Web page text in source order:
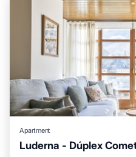
Apartment
Luderna - Dúplex
Parking Balcony/